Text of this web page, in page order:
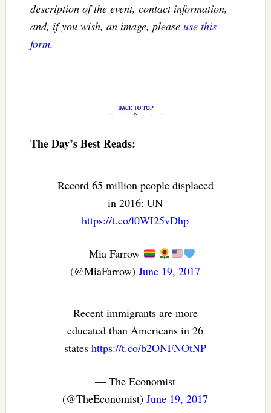
description of the event, contact information,
and, if you wish, an image, please use this
form.
The Day’s Best Reads:
Record 65 million people displaced
in 2016: UN
https://t.co/l0WI25vDhp
— Mia Farrow
(@MiaFarrow)June 19, 2017
Recent immigrants are more
educated than Americans in 26
stateshttps://t.co/b2ONFNOtNP
— The Economist
(@TheEconomist)June 19, 2017